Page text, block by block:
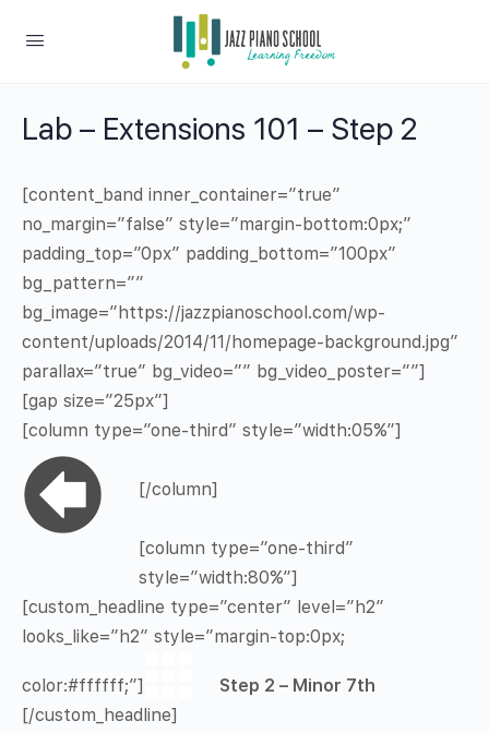
Lab – Extensions 101 – Step 2
[content_band inner_container=”true”
no_margin=”false” style=”margin-bottom:0px;”
padding_top=”0px” padding_bottom=”100px”
bg_pattern=””
bg_image=”https://jazzpianoschool.com/wp-
content/uploads/2014/11/homepage-background.jpg”
parallax=”true” bg_video=”” bg_video_poster=””]
[gap size=”25px”]
[column type=”one-third” style=”width:05%”]
[/column]
[column type=”one-third”
style=”width:80%”]
[custom_headline type=”center” level=”h2″
looks_like=”h2″ style=”margin-top:0px;
color:#ffffff;”]
Step 2 – Minor 7th
[/custom_headline]